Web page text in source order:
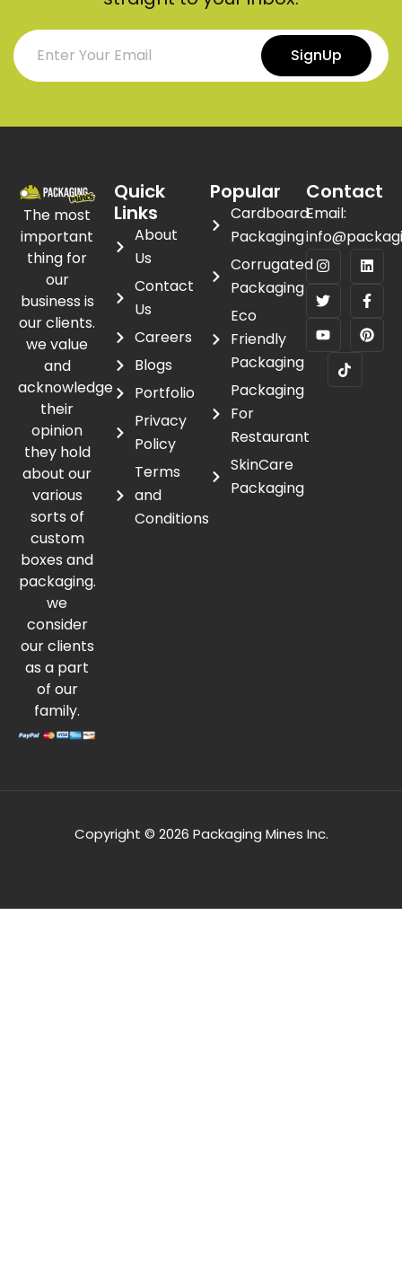
SignUp
The most
important
thing for
our
business is
our clients.
we value
and
acknowledge
their
opinion
they hold
about our
various
sorts of
custom
boxes and
packaging.
we
consider
our clients
as a part
of our
family.
Quick
Links
About
Us
Contact
Us
Careers
Blogs
Portfolio
Privacy
Policy
Terms
and
Conditions
Popular
Cardboard
Packaging
Corrugated
Packaging
Eco
Friendly
Packaging
Packaging
For
Restaurant
SkinCare
Packaging
Contact
Email:
Copyright © 2026 Packaging Mines Inc.